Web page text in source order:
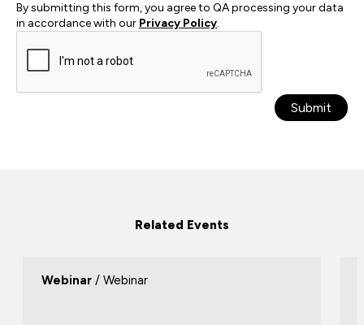
By submitting this form, you agree to QA processing your data
in accordance with our Privacy Policy.
Submit
Related Events
Webinar/ Webinar